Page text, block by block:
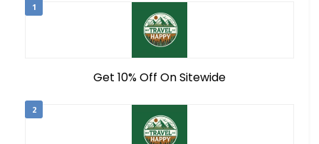
1
Get 10% Off On Sitewide
2